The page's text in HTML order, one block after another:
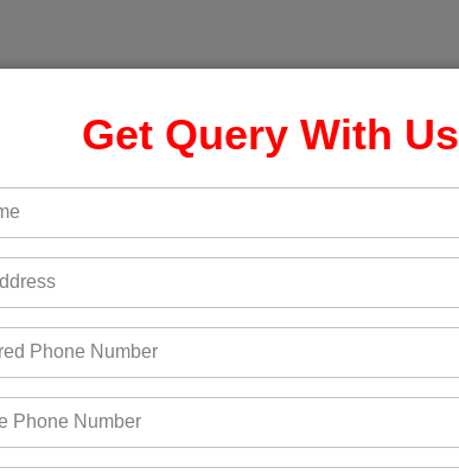
next time I comment.
Get Query With Us